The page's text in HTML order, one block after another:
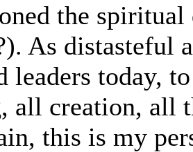
the
As distasteful
leaders today,
all creation, all
this is my